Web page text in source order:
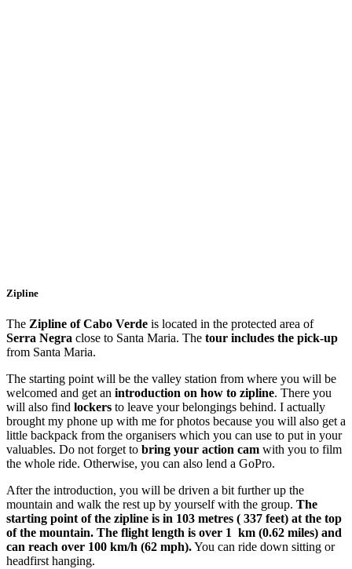
Zipline
The Zipline of Cabo Verde is located in the protected area of
Serra Negra close to Santa Maria. The tour includes the pick-up
from Santa Maria.
The starting point will be the valley station from where you will be
welcomed and get an introduction on how to zipline. There you
will also find lockers to leave your belongings behind. I actually
brought my phone up with me for photos because you will also get a
little backpack from the organisers which you can use to put in your
valuables. Do not forget to bring your action cam with you to film
the whole ride. Otherwise, you can also lend a GoPro.
After the introduction, you will be driven a bit further up the
mountain and walk the rest up by yourself with the group. The
starting point of the zipline is in 103 metres ( 337 feet) at the top
of the mountain. The flight length is over 1 km (0.62 miles) and
can reach over 100 km/h (62 mph).You can ride down sitting or
headfirst hanging.